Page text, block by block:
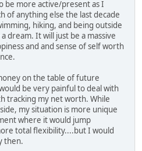
be more active/present as I
of anything else the last decade
hiking, and being outside
dream. It will just be a massive
and and sense of self worth
on the table of future
be very painful to deal with
tracking my net worth. While
my situation is more unique
where it would jump
total flexibility....but I would
then.